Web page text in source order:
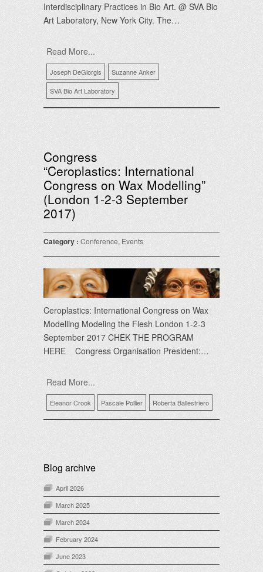
Interdisciplinary Practices in Bio Art. @ SVA Bio
Art Laboratory, New York City. The…
Read More...
Joseph DeGiorgis
Suzanne Anker
SVA Bio Art Laboratory
Congress
“Ceroplastics: International
Congress on Wax Modelling”
(London 1-2-3 September
2017)
Category : Conference,Events
Ceroplastics: International Congress on Wax
Modelling Modeling the Flesh London 1-2-3
September 2017 CHEK THE PROGRAM
HERE Congress Organisation President:…
Read More...
Eleanor Crook Pascale Pollier Roberta Ballestriero
Blog archive
April 2026
March 2025
March 2024
February 2024
June 2023